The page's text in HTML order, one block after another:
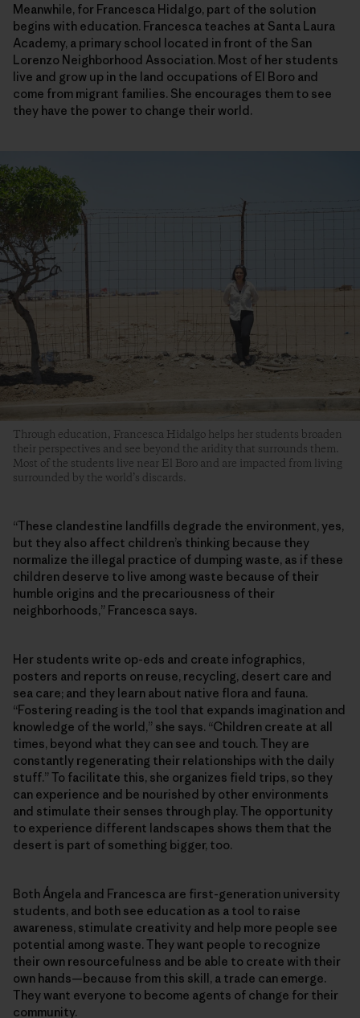
Meanwhile, for Francesca Hidalgo, part of the solution
begins with education. Francesca teaches at Santa Laura
Academy, a primary school located in front of the San
Lorenzo Neighborhood Association. Most of her students
live and grow up in the land occupations of El Boro and
come from migrant families. She encourages them to see
they have the power to change their world.
Through education, Francesca Hidalgo helps her students broaden
their perspectives and see beyond the aridity that surrounds them.
Most of the students live near El Boro and are impacted from living
surrounded by the world’s discards.
“These clandestine landfills degrade the environment, yes,
but they also affect children’s thinking because they
normalize the illegal practice of dumping waste, as if these
children deserve to live among waste because of their
humble origins and the precariousness of their
neighborhoods,” Francesca says.
Her students write op-eds and create infographics,
posters and reports on reuse, recycling, desert care and
sea care; and they learn about native flora and fauna.
“Fostering reading is the tool that expands imagination and
knowledge of the world,” she says. “Children create at all
times, beyond what they can see and touch. They are
constantly regenerating their relationships with the daily
stuff.” To facilitate this, she organizes field trips, so they
can experience and be nourished by other environments
and stimulate their senses through play. The opportunity
to experience different landscapes shows them that the
desert is part of something bigger, too.
Both Ángela and Francesca are first-generation university
students, and both see education as a tool to raise
awareness, stimulate creativity and help more people see
potential among waste. They want people to recognize
their own resourcefulness and be able to create with their
own hands—because from this skill, a trade can emerge.
They want everyone to become agents of change for their
community.